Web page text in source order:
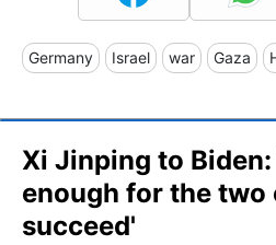
Germany Israel war Gaza
Xi Jinping to
enough for the
succeed'